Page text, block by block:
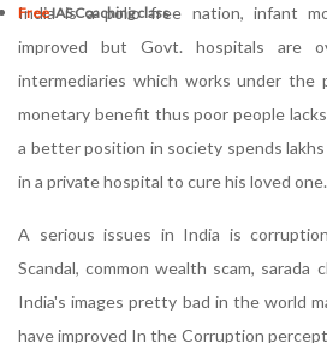
FreeIAS Coaching class
India is a polio free nation, infant
improved but Govt. hospitals are
intermediaries which works under the
monetary benefit thus poor people
a better position in society spends
in a private hospital to cure his loved one.
A serious issues in India is
Scandal, common wealth scam, sarada
India's images pretty bad in the world
have improved In the Corruption